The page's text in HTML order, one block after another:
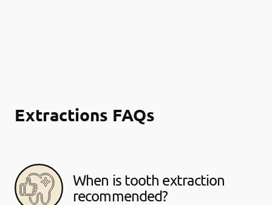
Extractions FAQs
When is tooth extraction
recommended?